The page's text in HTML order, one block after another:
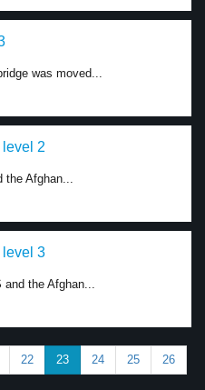
was moved...
2
the Afghan...
3
and the Afghan...
22 23 24 25 26